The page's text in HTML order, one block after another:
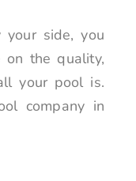
side, you
on the quality,
your pool is.
company in